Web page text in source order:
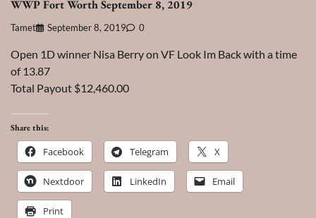
WWP Fort Worth September 8, 2019
Tamet September 8, 2019 0
Open 1D winner Nisa Berry on VF Look Im Back with a time
of 13.87
Total Payout $12,460.00
Share this:
Facebook Telegram X
Nextdoor LinkedIn Email
Print